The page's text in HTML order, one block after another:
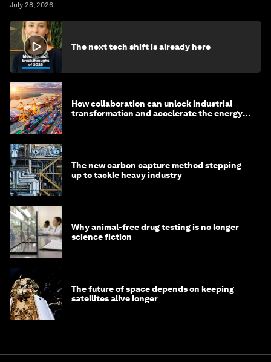
July 28, 2026
The next tech shift is already here
How collaboration can unlock industrial
transformation and accelerate the energy
The new carbon capture method stepping
up to tackle heavy industry
Why animal-free drug testing is no longer
science fiction
The future of space depends on keeping
satellites alive longer